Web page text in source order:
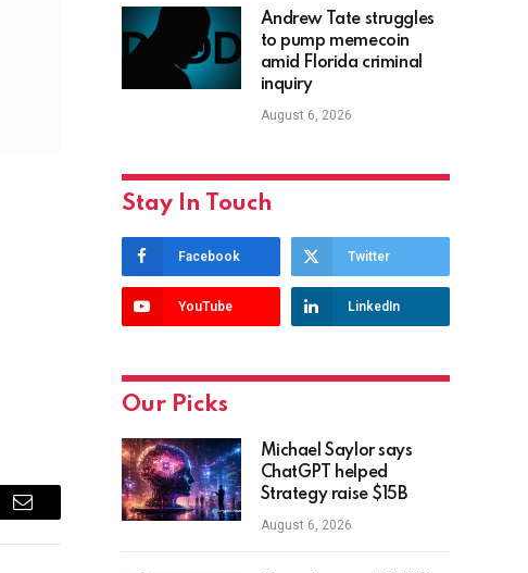
Email
Andrew Tate struggles
to pump memecoin
amid Florida criminal
inquiry
August 6, 2026
Stay In Touch
Facebook Twitter
YouTube LinkedIn
Our Picks
Michael Saylor says
ChatGPT helped
Strategy raise $15B
August 6, 2026